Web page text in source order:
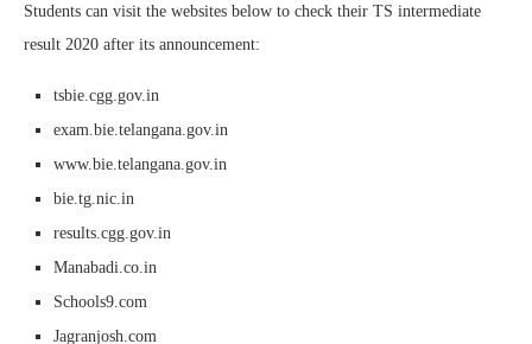
Students can visit the websites below to check their TS intermediate
result 2020 after its announcement:
tsbie.cgg.gov.in
exam.bie.telangana.gov.in
www.bie.telangana.gov.in
bie.tg.nic.in
results.cgg.gov.in
Manabadi.co.in
Schools9.com
Jagranjosh.com